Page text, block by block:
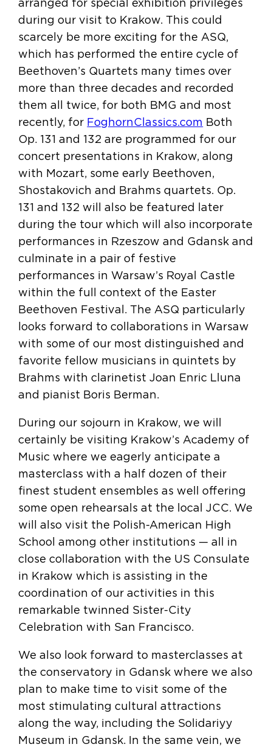
during our visit to Krakow. This could
scarcely be more exciting for the ASQ,
which has performed the entire cycle of
Beethoven’s Quartets many times over
more than three decades and recorded
them all twice, for both BMG and most
recently, for FoghornClassics.com Both
Op. 131 and 132 are programmed for our
concert presentations in Krakow, along
with Mozart, some early Beethoven,
Shostakovich and Brahms quartets. Op.
131 and 132 will also be featured later
during the tour which will also incorporate
performances in Rzeszow and Gdansk and
culminate in a pair of festive
performances in Warsaw’s Royal Castle
within the full context of the Easter
Beethoven Festival. The ASQ particularly
looks forward to collaborations in Warsaw
with some of our most distinguished and
favorite fellow musicians in quintets by
Brahms with clarinetist Joan Enric Lluna
and pianist Boris Berman.
During our sojourn in Krakow, we will
certainly be visiting Krakow’s Academy of
Music where we eagerly anticipate a
masterclass with a half dozen of their
finest student ensembles as well offering
some open rehearsals at the local JCC. We
will also visit the Polish-American High
School among other institutions — all in
close collaboration with the US Consulate
in Krakow which is assisting in the
coordination of our activities in this
remarkable twinned Sister-City
Celebration with San Francisco.
We also look forward to masterclasses at
the conservatory in Gdansk where we also
plan to make time to visit some of the
most stimulating cultural attractions
along the way, including the Solidariyy
Museum in Gdansk. In the same vein, we